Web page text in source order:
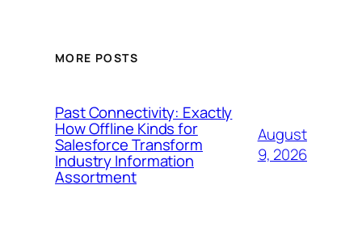
MORE POSTS
Past Connectivity: Exactly
How Offline Kinds for
Salesforce Transform
Industry Information
Assortment
August
9, 2026